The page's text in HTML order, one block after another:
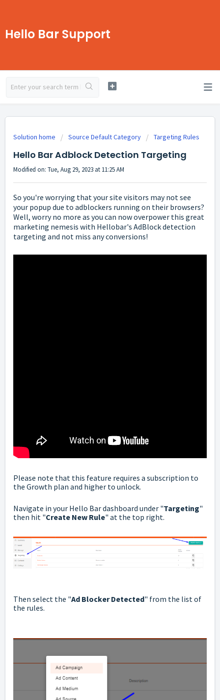
Hello Bar Support
Solution home Source Default Category Targeting Rules
Hello Bar Adblock Detection Targeting
Modified on: Tue, Aug 29, 2023 at 11:25 AM
So you're worrying that your site visitors may not see
your popup due to adblockers running on their browsers?
Well, worry no more as you can now overpower this great
marketing nemesis with Hellobar's AdBlock detection
targeting and not miss any conversions!
Please note that this feature requires a subscription to
the Growth plan and higher to unlock.
Navigate in your Hello Bar dashboard under "Targeting"
then hit "Create New Rule" at the top right.
Then select the "Ad Blocker Detected" from the list of
the rules.